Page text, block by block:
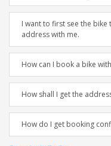
I want to first see the bike
address with me.
How can I book a bike
How shall I get the
How do I get booking